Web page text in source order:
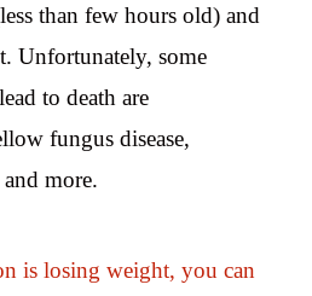
than few hours old) and
Unfortunately, some
to death are
fungus disease,
more.
is losing weight, you can